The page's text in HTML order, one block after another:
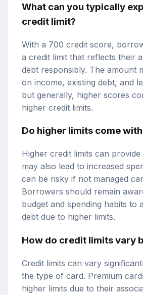
What can you typically
credit limit?
With a 700 credit score,
a credit limit that reflects their
debt responsibly. The amount
on income, existing debt, and
but generally, higher scores
higher credit limits.
Do higher limits come
Higher credit limits can
may also lead to increased
can be risky if not managed
Borrowers should remain
budget and spending habits to
debt due to higher limits.
How do credit limits vary
Credit limits can vary
the type of card. Premium
higher limits due to their